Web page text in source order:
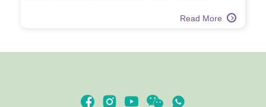
Read More